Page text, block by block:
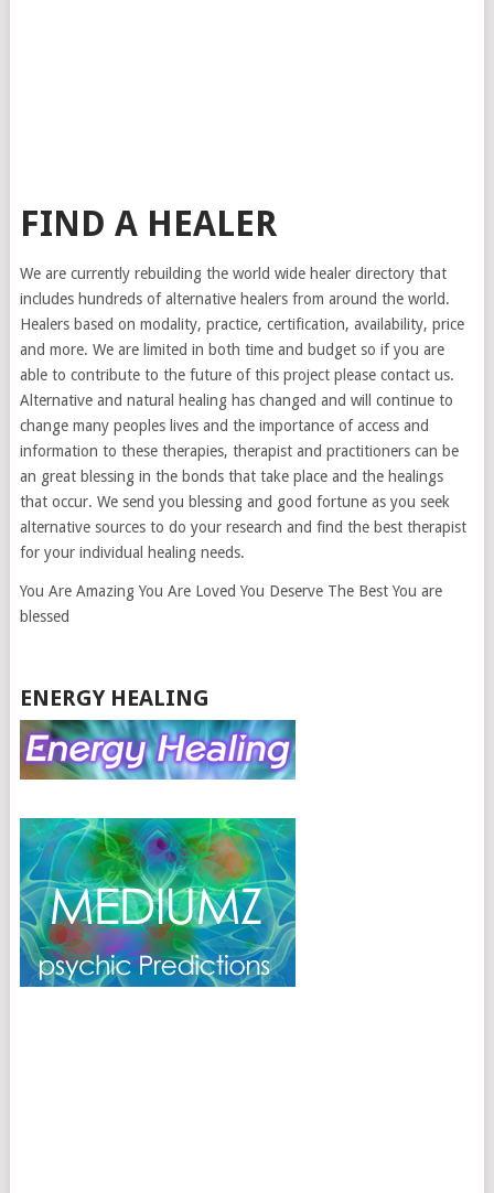
FIND A HEALER
We are currently rebuilding the world wide healer directory that
includes hundreds of alternative healers from around the world.
Healers based on modality, practice, certification, availability, price
and more. We are limited in both time and budget so if you are
able to contribute to the future of this project please contact us.
Alternative and natural healing has changed and will continue to
change many peoples lives and the importance of access and
information to these therapies, therapist and practitioners can be
an great blessing in the bonds that take place and the healings
that occur. We send you blessing and good fortune as you seek
alternative sources to do your research and find the best therapist
for your individual healing needs.
You Are Amazing You Are Loved You Deserve The Best You are
blessed
ENERGY HEALING